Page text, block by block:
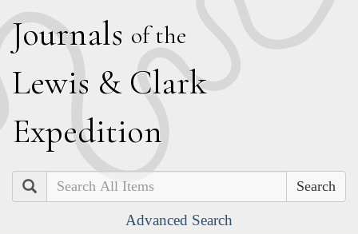
Journals of the
Lewis & Clark
Expedition
Search
Advanced Search